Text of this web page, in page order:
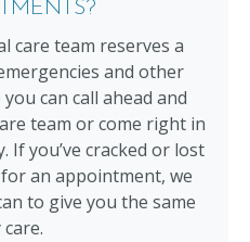
care team reserves a
and other
can call ahead and
team or come right in
you’ve cracked or lost
an appointment, we
to give you the same
care.